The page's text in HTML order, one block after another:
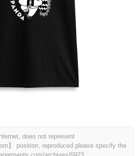
does not represent
】 position, reproduced please specify the